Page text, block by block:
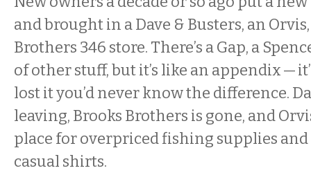
and brought in a Dave & Busters, an
Brothers 346 store. There’s a Gap, a
of other stuff, but it’s like an appendix —
lost it you’d never know the difference.
leaving, Brooks Brothers is gone, and
place for overpriced fishing supplies and
casual shirts.